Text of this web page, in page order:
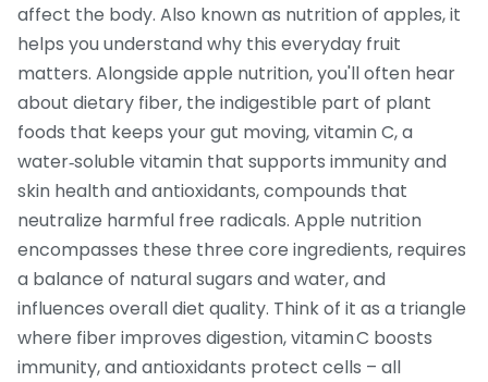
affect the body. Also known as nutrition of apples, it
helps you understand why this everyday fruit
matters. Alongside apple nutrition, you'll often hear
about dietary fiber, the indigestible part of plant
foods that keeps your gut moving,vitamin C,a
water‑soluble vitamin that supports immunity and
skin healthandantioxidants,compounds that
neutralize harmful free radicals. Apple nutrition
encompasses these three core ingredients, requires
a balance of natural sugars and water, and
influences overall diet quality. Think of it as a triangle
where fiber improves digestion, vitamin C boosts
immunity, and antioxidants protect cells – all